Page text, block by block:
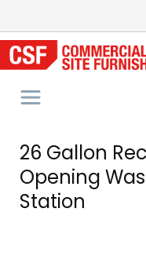
26 Gallon
Opening
Station